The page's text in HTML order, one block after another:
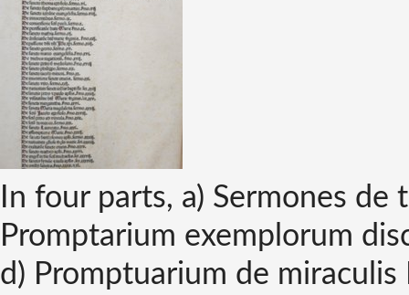
In four parts, a) Sermones
Promptarium exemplorum
d) Promptuarium de